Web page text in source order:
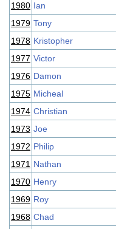
1980 Ian
1979 Tony
1978 Kristopher
1977 Victor
1976 Damon
1975 Micheal
1974 Christian
1973 Joe
1972 Philip
1971 Nathan
1970 Henry
1969 Roy
1968 Chad